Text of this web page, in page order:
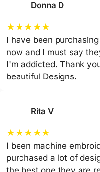
Donna D
★★★★★
I have been
now and I must say
I'm addicted. Thank
beautiful Designs.
Rita V
★★★★★
I been machine
purchased a lot of